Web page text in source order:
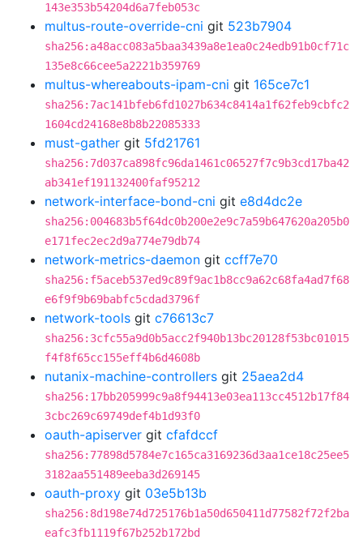
143e353b54204d6a7feb053c
multus-route-override-cni git 523b7904
sha256:a48acc083a5baa3439a8e1ea0c24edb91b0cf71c
135e8c66cee5a2221b359769
multus-whereabouts-ipam-cni git 165ce7c1
sha256:7ac141bfeb6fd1027b634c8414a1f62feb9cbfc2
1604cd24168e8b8b22085333
must-gather git 5fd21761
sha256:7d037ca898fc96da1461c06527f7c9b3cd17ba42
ab341ef191132400faf95212
network-interface-bond-cni git e8d4dc2e
sha256:004683b5f64dc0b200e2e9c7a59b647620a205b0
e171fec2ec2d9a774e79db74
network-metrics-daemon git ccff7e70
sha256:f5aceb537ed9c89f9ac1b8cc9a62c68fa4ad7f68
e6f9f9b69babfc5cdad3796f
network-tools git c76613c7
sha256:3cfc55a9d0b5acc2f940b13bc20128f53bc01015
f4f8f65cc155eff4b6d4608b
nutanix-machine-controllers git 25aea2d4
sha256:17bb205999c9a8f94413e03ea113cc4512b17f84
3cbc269c69749def4b1d93f0
oauth-apiserver git cfafdccf
sha256:77898d5784e7c165ca3169236d3aa1ce18c25ee5
3182aa551489eeba3d269145
oauth-proxy git 03e5b13b
sha256:8d198e74d725176b1a50d650411d77582f72f2ba
eafc3fb1119f67b252b172bd